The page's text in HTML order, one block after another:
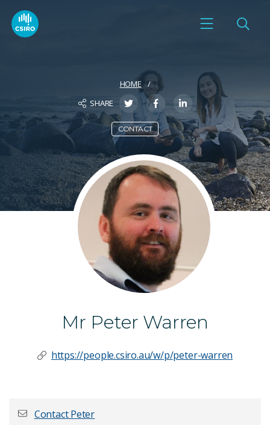
HOME
SHARE
CONTACT
Mr Peter Warren
https://people.csiro.au/w/p/peter-warren
Contact Peter